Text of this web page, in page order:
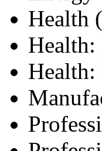
Health (
Health: